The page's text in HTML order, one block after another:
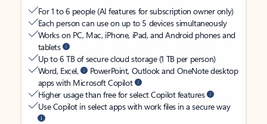
For 1 to 6 people (AI features for subscription owner only)
Each person can use on up to 5 devices simultaneously
Works on PC, Mac, iPhone, iPad, and Android phones and
tablets
Up to 6 TB of secure cloud storage (1 TB per person)
Word, Excel,
PowerPoint, Outlook and OneNote desktop
apps with Microsoft Copilot
Higher usage than free for select Copilot features
Use Copilot in select apps with work files in a secure way